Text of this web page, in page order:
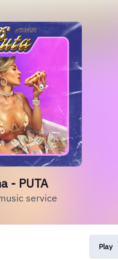
- PUTA
service
Play